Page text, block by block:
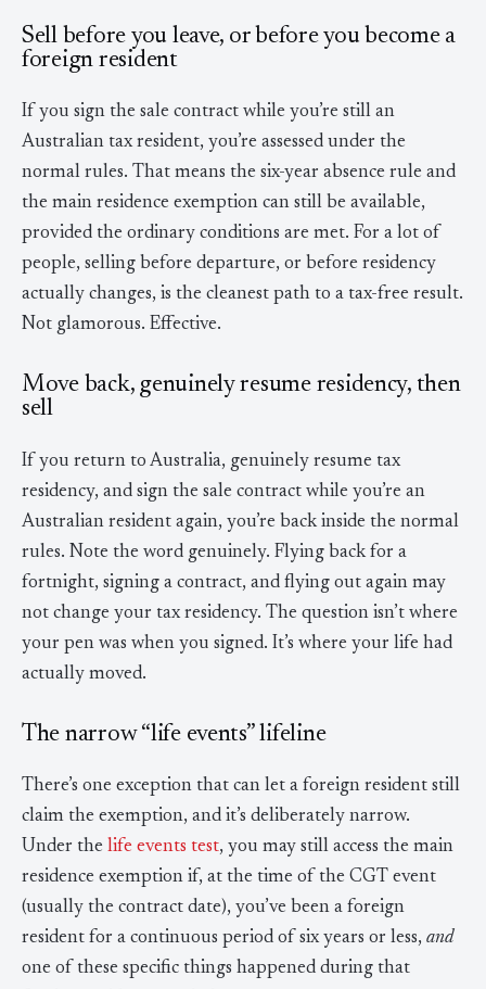
Sell before you leave, or before you become a
foreign resident
If you sign the sale contract while you’re still an
Australian tax resident, you’re assessed under the
normal rules. That means the six-year absence rule and
the main residence exemption can still be available,
provided the ordinary conditions are met. For a lot of
people, selling before departure, or before residency
actually changes, is the cleanest path to a tax-free result.
Not glamorous. Effective.
Move back, genuinely resume residency, then
sell
If you return to Australia, genuinely resume tax
residency, and sign the sale contract while you’re an
Australian resident again, you’re back inside the normal
rules. Note the word genuinely. Flying back for a
fortnight, signing a contract, and flying out again may
not change your tax residency. The question isn’t where
your pen was when you signed. It’s where your life had
actually moved.
The narrow “life events” lifeline
There’s one exception that can let a foreign resident still
claim the exemption, and it’s deliberately narrow.
Under the life events test, you may still access the main
residence exemption if, at the time of the CGT event
(usually the contract date), you’ve been a foreign
resident for a continuous period of six years or less, and
one of these specific things happened during that